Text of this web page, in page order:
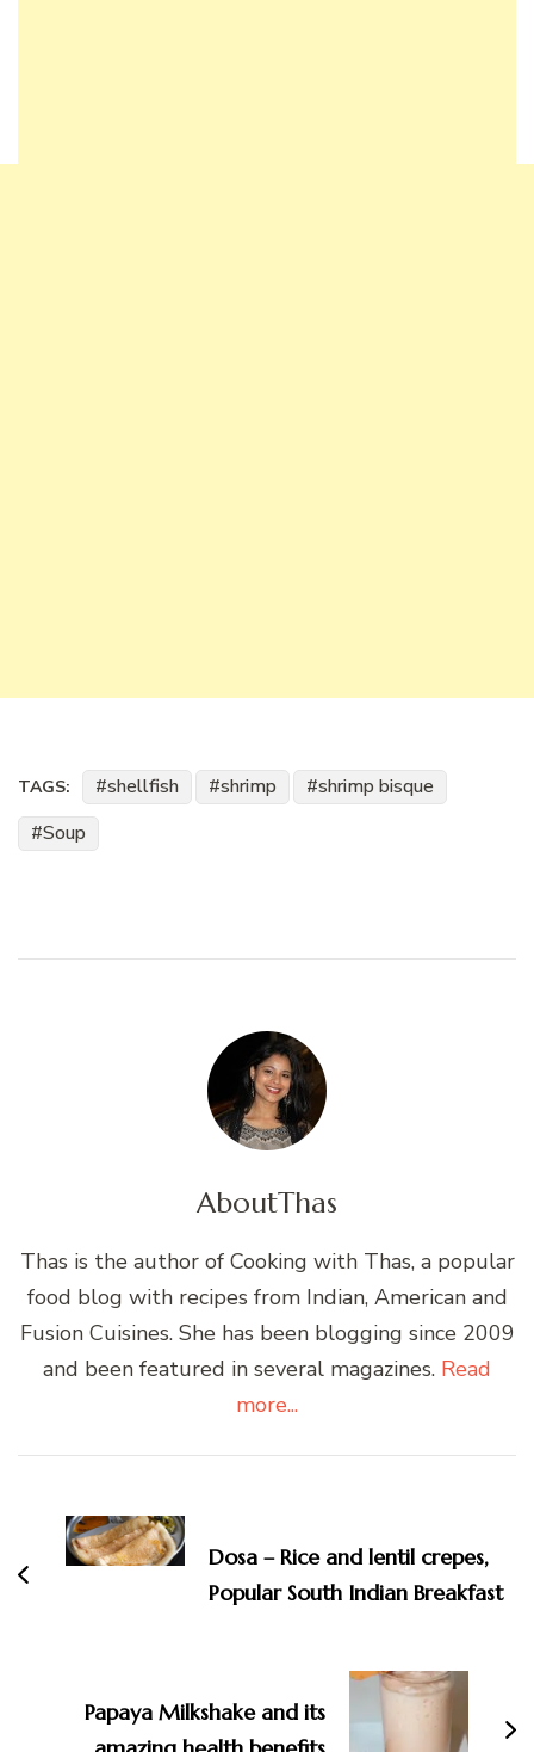
TAGS: shellfish shrimp
shrimp bisque
Soup
AboutThas
Thas is the author of Cooking with Thas, a popular
food blog with recipes from Indian, American and
Fusion Cuisines. She has been blogging since 2009
and been featured in several magazines. Read
more...
Navigation
Dosa – Rice and lentil crepes,
Popular South Indian Breakfast
Papaya Milkshake and its